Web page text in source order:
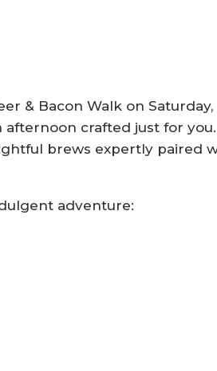
& Bacon Walk on
afternoon crafted just for
brews expertly paired
adventure: